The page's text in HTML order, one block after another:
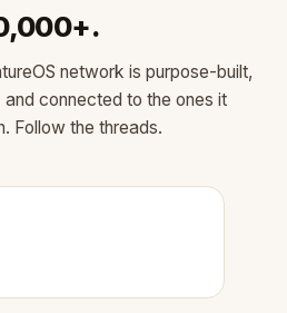
network is purpose-built,
connected to the ones it
Follow the threads.